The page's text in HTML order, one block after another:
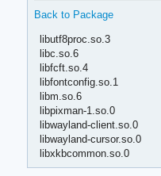
Back to Package
libutf8proc.so.3
libc.so.6
libfcft.so.4
libfontconfig.so.1
libm.so.6
libpixman-1.so.0
libwayland-client.so.0
libwayland-cursor.so.0
libxkbcommon.so.0